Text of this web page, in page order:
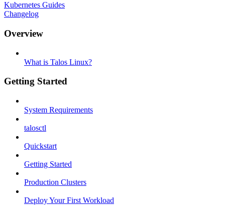
Kubernetes Guides
Changelog
Overview
What is Talos Linux?
Getting Started
System Requirements
talosctl
Quickstart
Getting Started
Production Clusters
Deploy Your First Workload